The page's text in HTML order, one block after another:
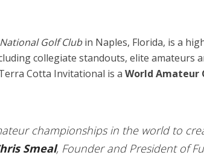
Golf Clubin Naples, Florida, is a
collegiate standouts, elite amateurs
Cotta Invitational is aWorld Amateur
championships in the world to
Smeal, Founder and President of